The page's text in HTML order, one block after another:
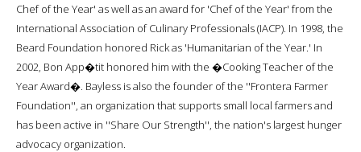
Chef of the Year' as well as an award for 'Chef of the Year' from the
International Association of Culinary Professionals (IACP). In 1998, the
Beard Foundation honored Rick as 'Humanitarian of the Year.' In
2002, Bon App�tit honored him with the �Cooking Teacher of the
Year Award�. Bayless is also the founder of the ''Frontera Farmer
Foundation'', an organization that supports small local farmers and
has been active in ''Share Our Strength'', the nation's largest hunger
advocacy organization.